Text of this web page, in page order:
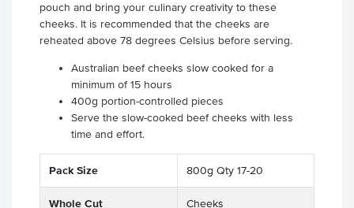
pouch and bring your culinary creativity to these
cheeks. It is recommended that the cheeks are
reheated above 78 degrees Celsius before serving.
Australian beef cheeks slow cooked for a
minimum of 15 hours
400g portion-controlled pieces
Serve the slow-cooked beef cheeks with less
time and effort.
Pack Size 800g Qty 17-20
Whole Cut Cheeks